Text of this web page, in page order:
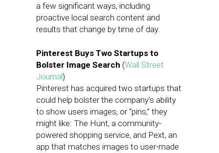
a few significant ways, including
proactive local search content and
results that change by time of day.
Pinterest Buys Two Startups to
Bolster Image Search (Wall Street
Journal)
Pinterest has acquired two startups that
could help bolster the company’s ability
to show users images, or “pins,” they
might like: The Hunt, a community-
powered shopping service, and Pext, an
app that matches images to user-made